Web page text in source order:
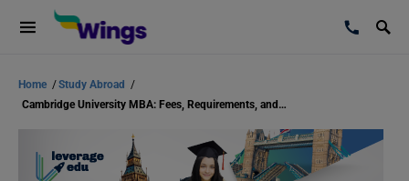
Home /Study Abroad /
Cambridge University MBA: Fees, Requirements, and Average Package